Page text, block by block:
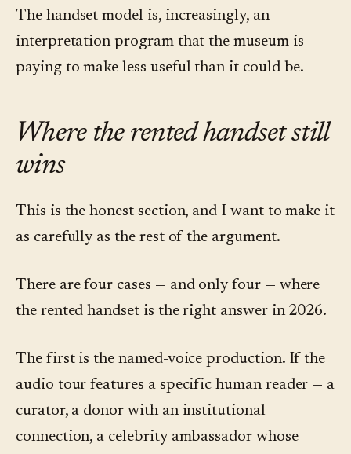
The handset model is, increasingly, an
interpretation program that the museum is
paying to make less useful than it could be.
Where the rented handset still
wins
This is the honest section, and I want to make it
as carefully as the rest of the argument.
There are four cases — and only four — where
the rented handset is the right answer in 2026.
The first is the named-voice production. If the
audio tour features a specific human reader — a
curator, a donor with an institutional
connection, a celebrity ambassador whose